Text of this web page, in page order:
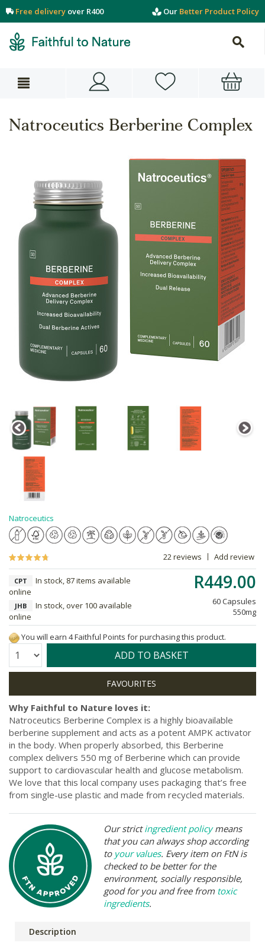
Free delivery over R400 Our Better Product Policy
Natroceutics Berberine Complex
Natroceutics
22 reviews Add review
R449.00
60 Capsules
550mg
CPT
In stock, 87 items available
online
JHB
In stock, over 100 available
online
You will earn 4 Faithful Points for purchasing this product.
Quantity: ADD TO BASKET
Why Faithful to Nature loves it:
Natroceutics Berberine Complex is a highly bioavailable
berberine supplement and acts as a potent AMPK activator
in the body. When properly absorbed, this Berberine
complex delivers 550 mg of Berberine which can provide
support to cardiovascular health and glucose metabolism.
We love that this local company uses packaging that’s free
from single-use plastic and made from recycled materials.
Our strictingredient policymeans
that you can always shop according
to your values. Every item on FtN is
checked to be better for the
environment, socially responsible,
good for you and free from toxic
ingredients.
Description